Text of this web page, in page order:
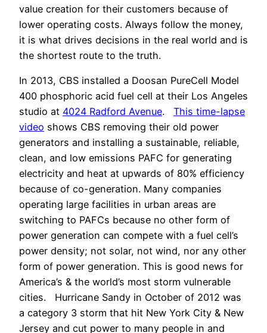
value creation for their customers because of
lower operating costs. Always follow the money,
it is what drives decisions in the real world and is
the shortest route to the truth.
In 2013, CBS installed a Doosan PureCell Model
400 phosphoric acid fuel cell at their Los Angeles
studio at 4024 Radford Avenue. This time-lapse
video shows CBS removing their old power
generators and installing a sustainable, reliable,
clean, and low emissions PAFC for generating
electricity and heat at upwards of 80% efficiency
because of co-generation. Many companies
operating large facilities in urban areas are
switching to PAFCs because no other form of
power generation can compete with a fuel cell’s
power density; not solar, not wind, nor any other
form of power generation. This is good news for
America’s & the world’s most storm vulnerable
cities. Hurricane Sandy in October of 2012 was
a category 3 storm that hit New York City & New
Jersey and cut power to many people in and